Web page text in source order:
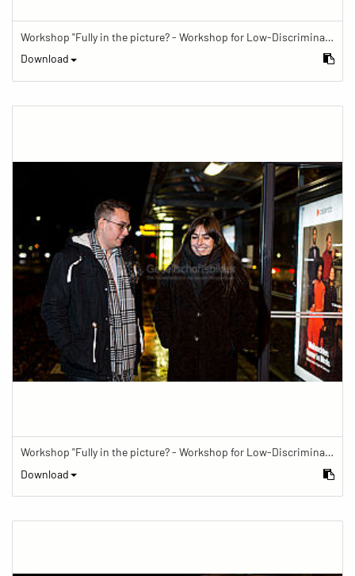
Workshop "Fully in the picture? - Workshop for Low-Discrimination Image Reporting"
Download
Workshop "Fully in the picture? - Workshop for Low-Discrimination Image Reporting"
Download